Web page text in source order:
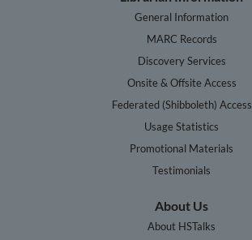
General Information
MARC Records
Discovery Services
Onsite & Offsite Access
Federated (Shibboleth) Access
Usage Statistics
Promotional Materials
Testimonials
About Us
About HSTalks